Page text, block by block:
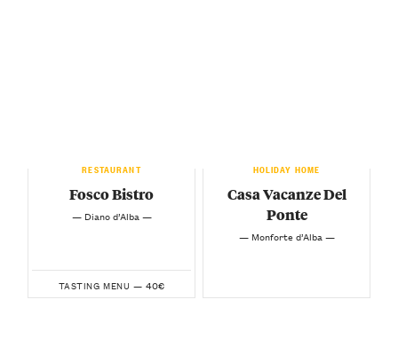
RESTAURANT
Fosco Bistro
— Diano d’Alba —
TASTING MENU — 40€
HOLIDAY HOME
Casa Vacanze Del
Ponte
— Monforte d’Alba —